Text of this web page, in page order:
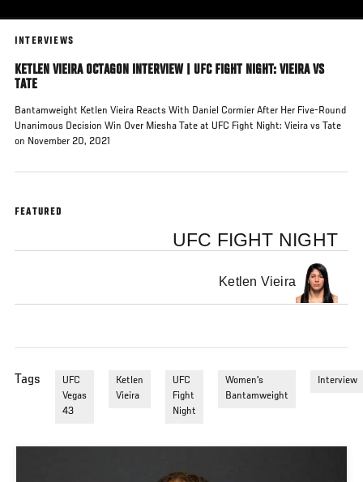
INTERVIEWS
KETLEN VIEIRA OCTAGON INTERVIEW | UFC FIGHT NIGHT: VIEIRA VS
TATE
Bantamweight Ketlen Vieira Reacts With Daniel Cormier After Her Five-Round
Unanimous Decision Win Over Miesha Tate at UFC Fight Night: Vieira vs Tate
on November 20, 2021
FEATURED
UFC FIGHT NIGHT
Ketlen Vieira
Tags
UFC
Vegas
43
Ketlen
Vieira
UFC
Fight
Night
Women's
Bantamweight
Interview